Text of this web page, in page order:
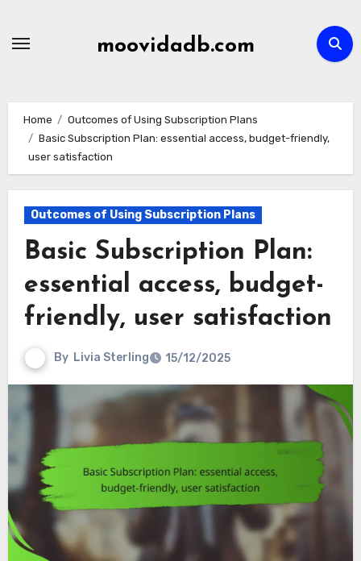
moovidadb.com
Home
Outcomes of Using Subscription Plans
Basic Subscription Plan: essential access, budget-friendly,
user satisfaction
Outcomes of Using Subscription Plans
Basic Subscription Plan:
essential access, budget-
friendly, user satisfaction
By Livia Sterling 15/12/2025